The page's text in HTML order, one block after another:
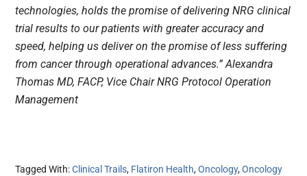
technologies, holds the promise of delivering NRG clinical
trial results to our patients with greater accuracy and
speed, helping us deliver on the promise of less suffering
from cancer through operational advances.” Alexandra
Thomas MD, FACP, Vice Chair NRG Protocol Operation
Management
Tagged With:Clinical Trails, Flatiron Health,Oncology,Oncology